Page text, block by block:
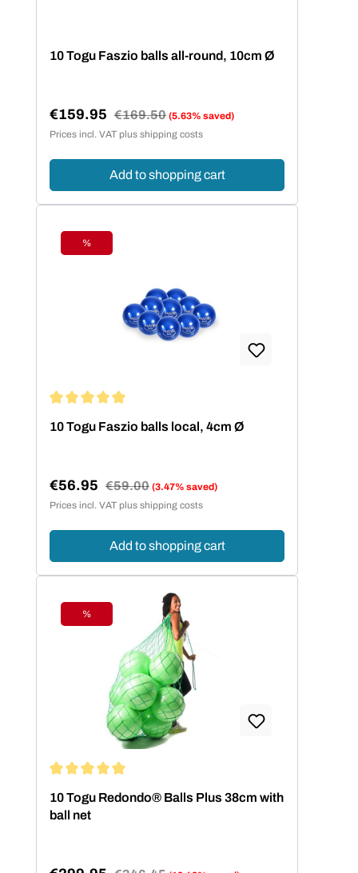
10 Togu Faszio balls all-round, 10cm Ø
Sale price:
€159.95 Regular price:
€169.50 (5.63% saved)
Prices incl. VAT plus shipping costs
Add to shopping cart
Discount
%
10 Togu Faszio balls local, 4cm Ø
Sale price:
€56.95 Regular price:
€59.00 (3.47% saved)
Prices incl. VAT plus shipping costs
Add to shopping cart
Discount
%
10 Togu Redondo® Balls Plus 38cm with
ball net